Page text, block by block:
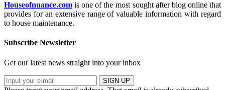
Houseofnuance.com is one of the most sought after blog online that
provides for an extensive range of valuable information with regard
to house maintenance.
Subscribe Newsletter
Get our latest news straight into your inbox
SIGN UP